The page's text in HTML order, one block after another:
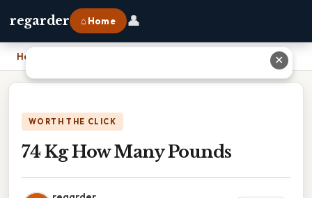
regarder ⌂ Home 👤
Home
WORTH THE CLICK
74 Kg How Many Pounds
✕